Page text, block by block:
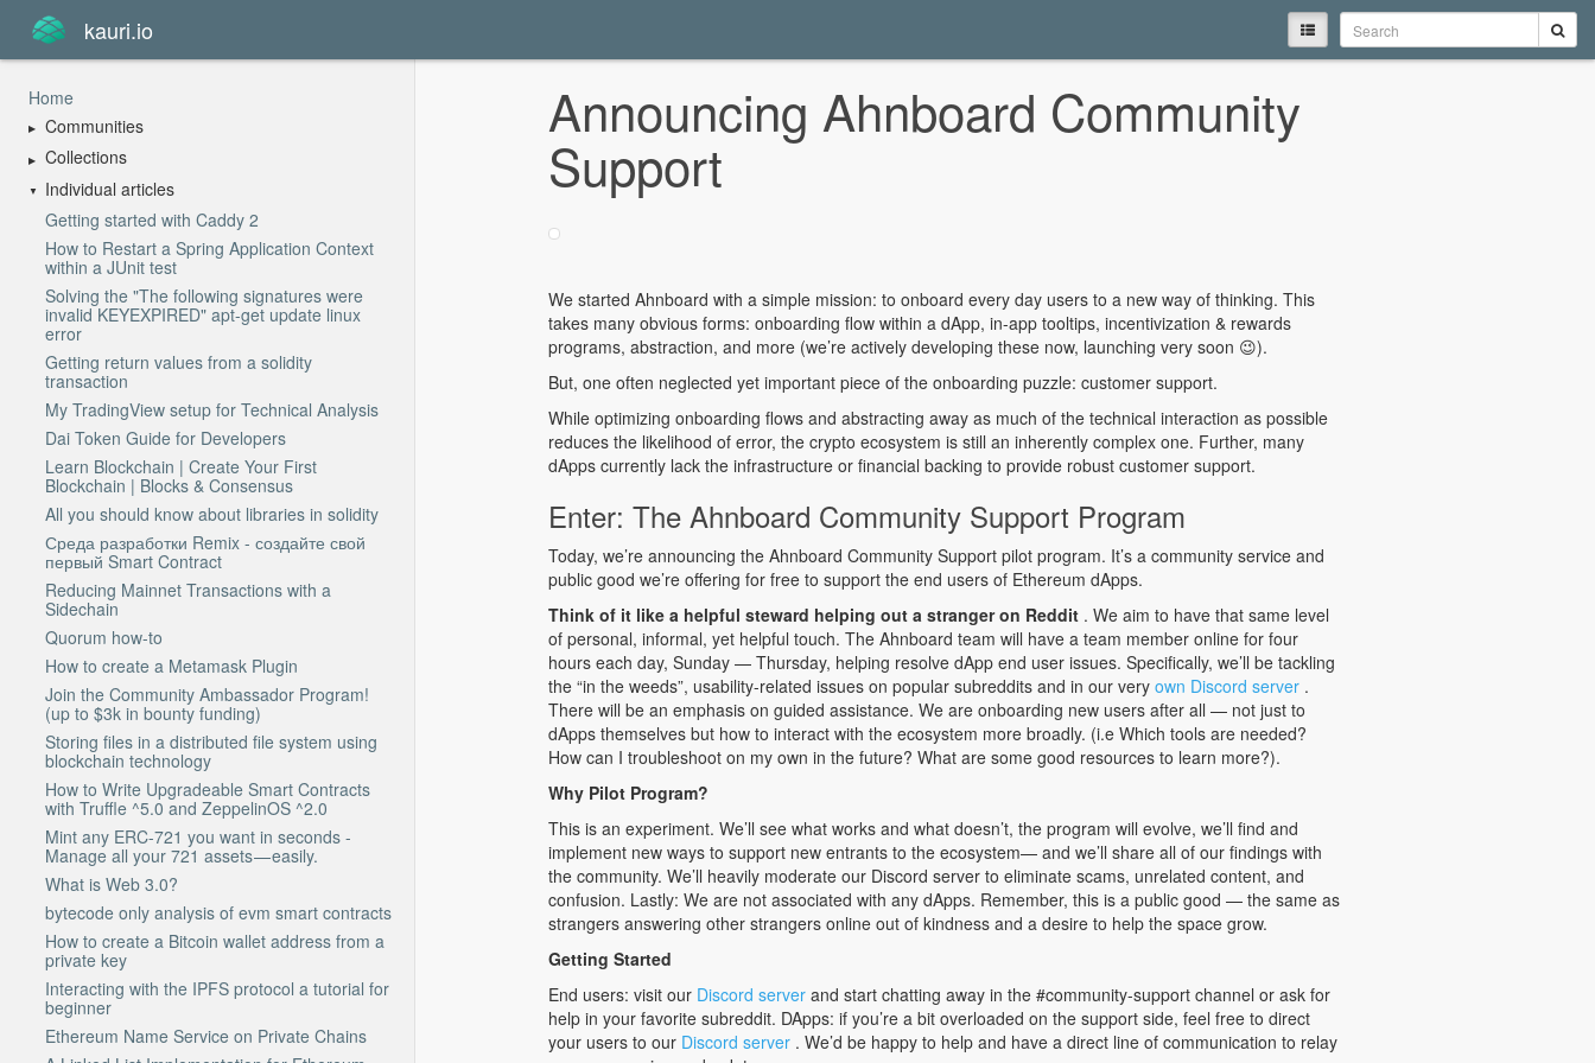
kauri.io
Home
Communities
Collections
Individual articles
Getting started with Caddy 2
How to Restart a Spring Application Context
within a JUnit test
Solving the "The following signatures were
invalid KEYEXPIRED" apt-get update linux
error
Getting return values from a solidity
transaction
My TradingView setup for Technical Analysis
Dai Token Guide for Developers
Learn Blockchain | Create Your First
Blockchain | Blocks & Consensus
All you should know about libraries in solidity
Среда разработки Remix - создайте свой
первый Smart Contract
Reducing Mainnet Transactions with a
Sidechain
Quorum how-to
How to create a Metamask Plugin
Join the Community Ambassador Program!
(up to $3k in bounty funding)
Storing files in a distributed file system using
blockchain technology
How to Write Upgradeable Smart Contracts
with Truffle ^5.0 and ZeppelinOS ^2.0
Mint any ERC-721 you want in seconds -
Manage all your 721 assets — easily.
What is Web 3.0?
bytecode only analysis of evm smart contracts
How to create a Bitcoin wallet address from a
private key
Interacting with the IPFS protocol a tutorial for
beginner
Ethereum Name Service on Private Chains